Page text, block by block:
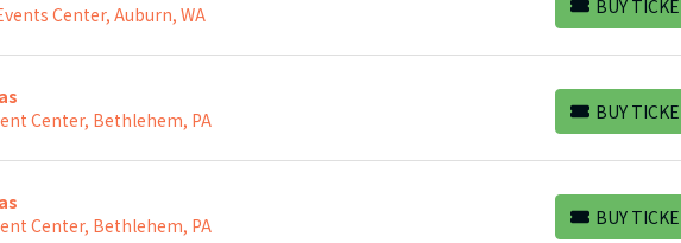
Center, Auburn, WA
BUY
BUY TICKETS
Center, Bethlehem, PA
BUY
BUY TICKETS
Center, Bethlehem, PA
BUY
BUY TICKETS